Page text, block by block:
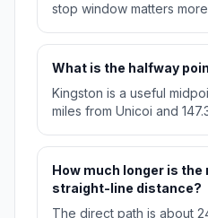
stop window matters
What is the halfway
Kingston is a useful
miles from Unicoi and
How much longer is
straight-line distance?
The direct path is about